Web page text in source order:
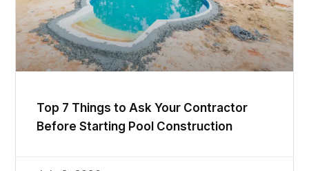
Top 7 Things to Ask Your Contractor
Before Starting Pool Construction